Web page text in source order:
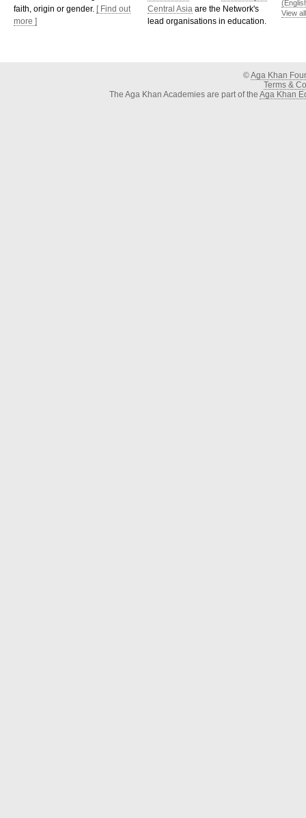
faith, origin or gender. [ Find out
more ]
Central Asia are the Network's
lead organisations in education.
View
©Aga Khan
Terms &
The Aga Khan Academies are part of the Aga Khan